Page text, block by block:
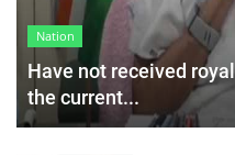
Nation
Have not received
the current...